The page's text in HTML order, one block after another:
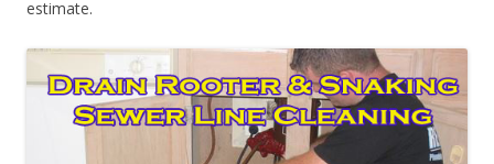
estimate.